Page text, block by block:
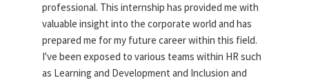
professional. This internship has provided me with
valuable insight into the corporate world and has
prepared me for my future career within this field.
I've been exposed to various teams within HR such
as Learning and Development and Inclusion and